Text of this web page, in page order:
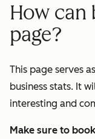
How can
page?
This page serves
business stats. It
interesting and
Make sure to